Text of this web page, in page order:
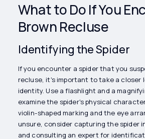
What to Do If You
Brown Recluse
Identifying the Spider
If you encounter a spider that you
recluse, it's important to take a closer
identity. Use a flashlight and a
examine the spider's physical
violin-shaped marking and the eye
unsure, consider capturing the spider
and consulting an expert for